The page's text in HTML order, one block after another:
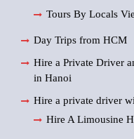
Tours By Locals
Day Trips from HCM
Hire a Private Driver
in Hanoi
Hire a private driver
Hire A Limousine